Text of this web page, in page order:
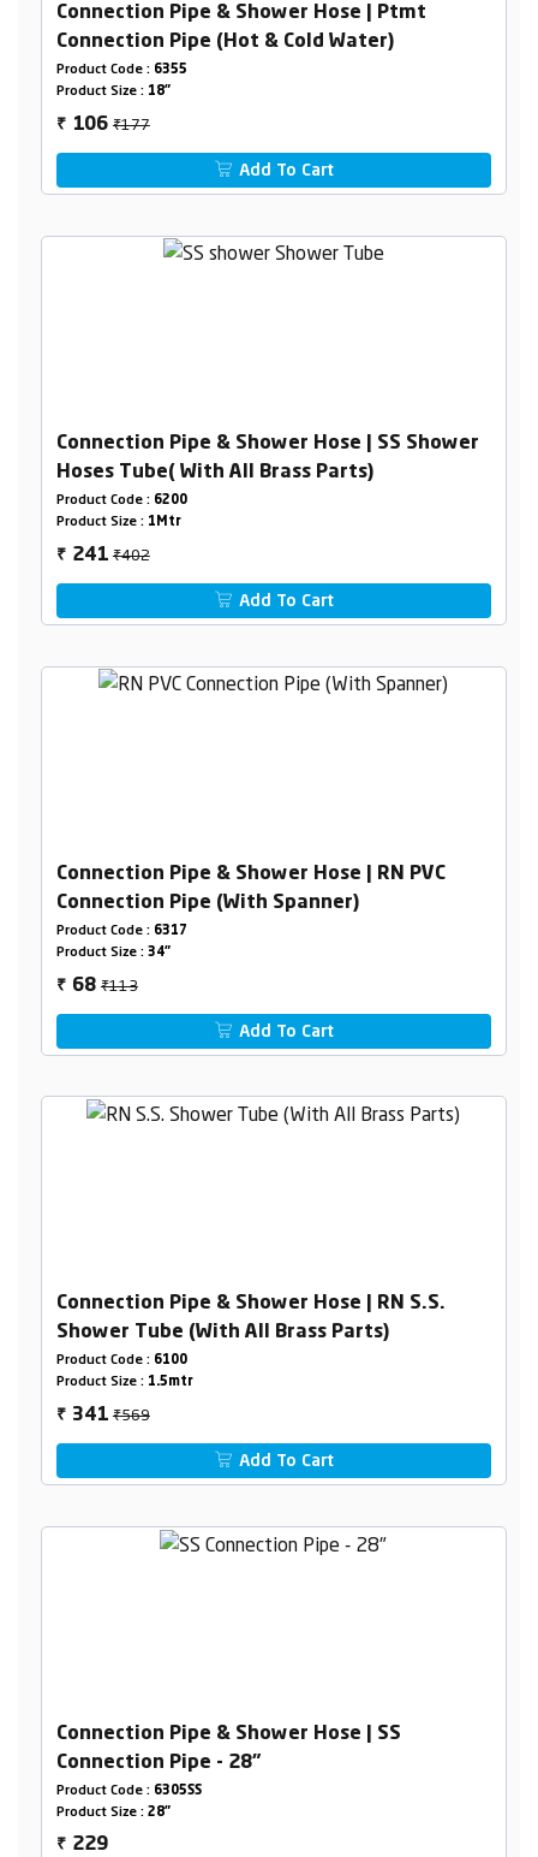
Connection Pipe & Shower Hose | Ptmt
Connection Pipe (Hot & Cold Water)
Product Code : 6355
Product Size : 18"
₹ 106₹177
Add To Cart
Connection Pipe & Shower Hose | SS Shower
Hoses Tube( With All Brass Parts)
Product Code : 6200
Product Size : 1Mtr
₹ 241₹402
Add To Cart
Connection Pipe & Shower Hose | RN PVC
Connection Pipe (With Spanner)
Product Code : 6317
Product Size : 34"
₹ 68₹113
Add To Cart
Connection Pipe & Shower Hose | RN S.S.
Shower Tube (With All Brass Parts)
Product Code : 6100
Product Size : 1.5mtr
₹ 341₹569
Add To Cart
Connection Pipe & Shower Hose | SS
Connection Pipe - 28"
Product Code : 6305SS
Product Size : 28"
₹ 229